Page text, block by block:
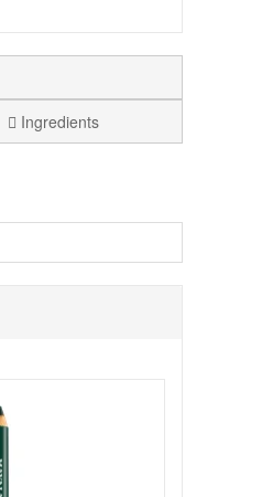
Ingredients